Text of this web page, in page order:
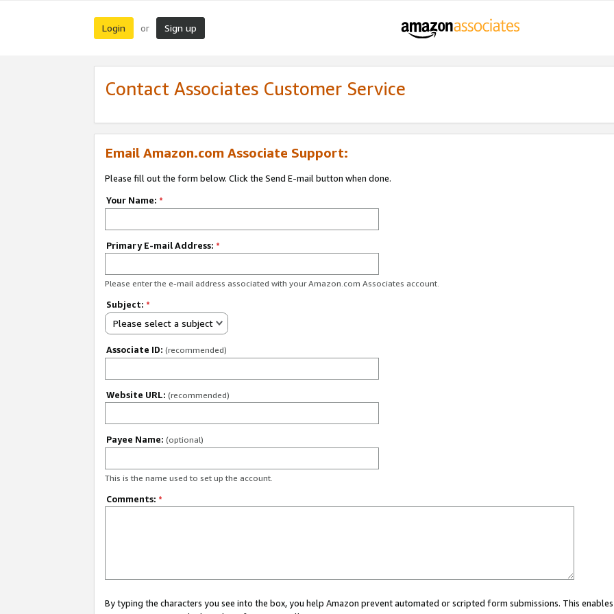
Login or Sign up
Contact Associates Customer Service
Email Amazon.com Associate Support:
Please fill out the form below. Click the Send E-mail button when done.
Your Name: *
Primary E-mail Address: *
Please enter the e-mail address associated with your Amazon.com Associates account.
Subject: *
Please select a subject
Associate ID: (recommended)
Website URL: (recommended)
Payee Name: (optional)
This is the name used to set up the account.
Comments: *
By typing the characters you see into the box, you help Amazon prevent automated or scripted form submissions. This